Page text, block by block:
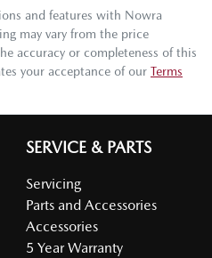
and features with Nowra
may vary from the price
accuracy or completeness of this
your acceptance of our Terms
SERVICE & PARTS
Servicing
Parts and Accessories
Accessories
5 Year Warranty